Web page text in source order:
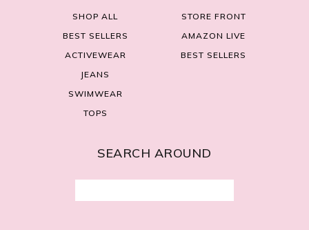
SHOP ALL
BEST SELLERS
ACTIVEWEAR
JEANS
SWIMWEAR
TOPS
STORE FRONT
AMAZON LIVE
BEST SELLERS
SEARCH AROUND
for: